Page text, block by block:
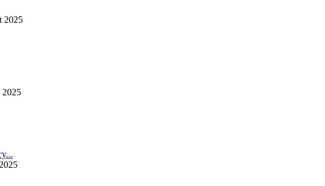
2025
2025